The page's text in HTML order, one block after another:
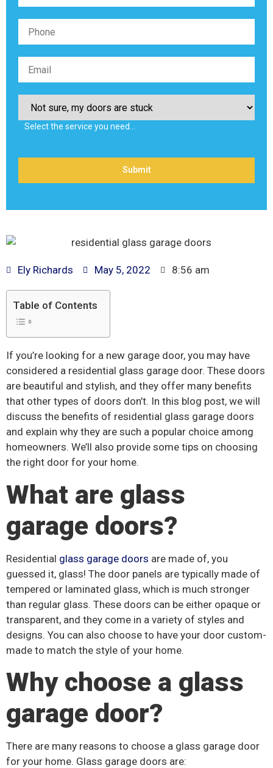
Select the service you need…
Ely Richards May 5, 2022 8:56 am
Table of Contents
If you’re looking for a new garage door, you may have
considered a residential glass garage door. These doors
are beautiful and stylish, and they offer many benefits
that other types of doors don’t. In this blog post, we will
discuss the benefits of residential glass garage doors
and explain why they are such a popular choice among
homeowners. We’ll also provide some tips on choosing
the right door for your home.
What are glass
garage doors?
Residential glass garage doors are made of, you
guessed it, glass! The door panels are typically made of
tempered or laminated glass, which is much stronger
than regular glass. These doors can be either opaque or
transparent, and they come in a variety of styles and
designs. You can also choose to have your door custom-
made to match the style of your home.
Why choose a glass
garage door?
There are many reasons to choose a glass garage door
for your home. Glass garage doors are: